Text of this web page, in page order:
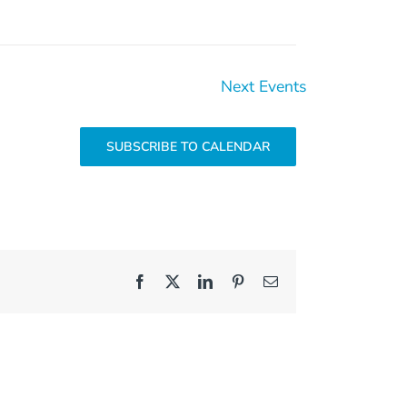
Next Events
SUBSCRIBE TO CALENDAR
Facebook LinkedInPinterestEmail